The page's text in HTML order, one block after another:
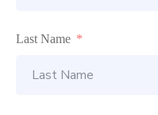
Last Name